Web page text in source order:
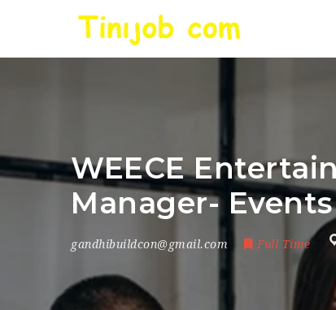
WEECE
Manager- Events
gandhibuildcon@gmail.com Full Time